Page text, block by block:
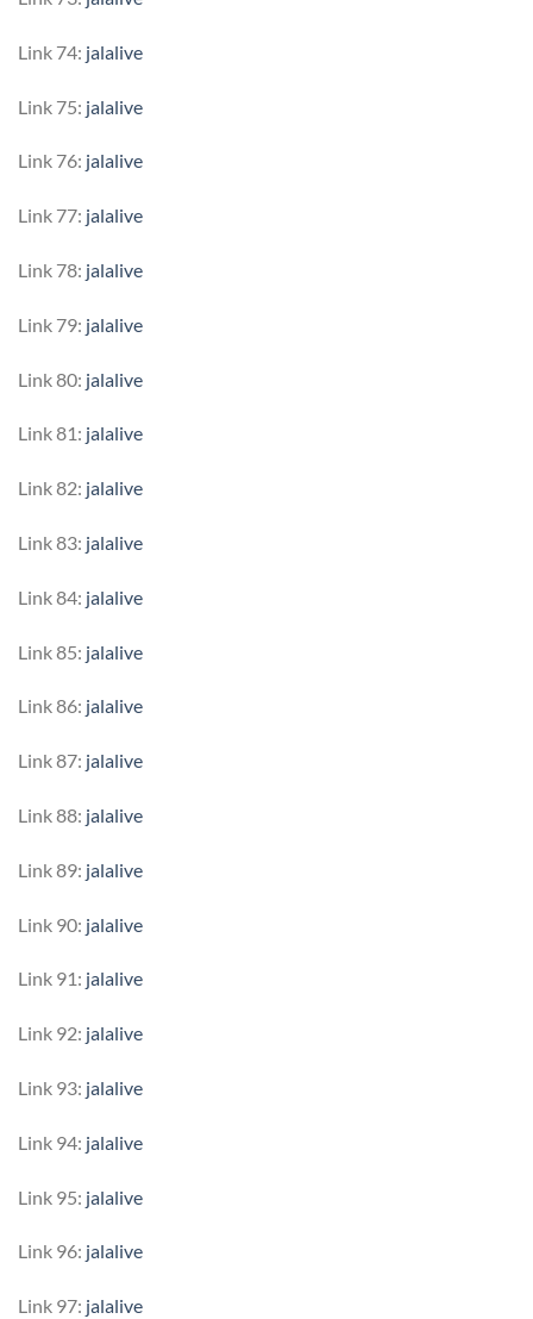
Link 74: jalalive
Link 75: jalalive
Link 76: jalalive
Link 77: jalalive
Link 78: jalalive
Link 79: jalalive
Link 80: jalalive
Link 81: jalalive
Link 82: jalalive
Link 83: jalalive
Link 84: jalalive
Link 85: jalalive
Link 86: jalalive
Link 87: jalalive
Link 88: jalalive
Link 89: jalalive
Link 90: jalalive
Link 91: jalalive
Link 92: jalalive
Link 93: jalalive
Link 94: jalalive
Link 95: jalalive
Link 96: jalalive
Link 97: jalalive